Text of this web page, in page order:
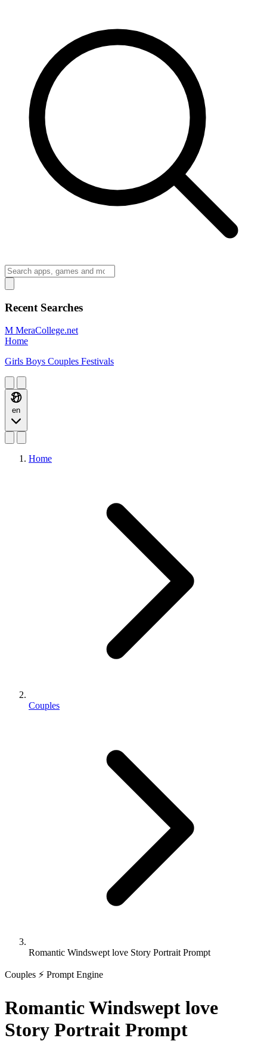
Recent Searches
M MeraCollege.net
Home
Girls Boys Couples Festivals
en
Home
Couples
Romantic Windswept love Story Portrait Prompt
Couples ⚡ Prompt Engine
Romantic Windswept love
Story Portrait Prompt